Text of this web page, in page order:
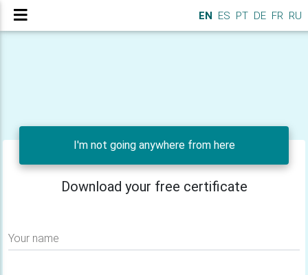
EN ES PT DE FR RU
I'm not going anywhere from here
Download your free certificate
Your name